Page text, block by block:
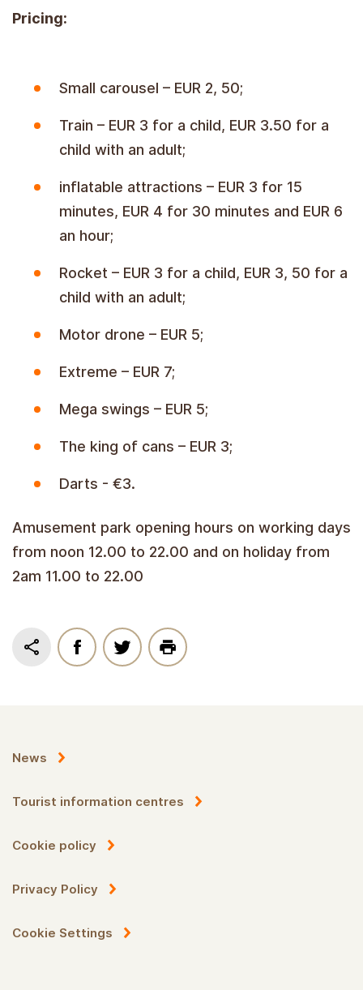
Pricing:
Small carousel – EUR 2, 50;
Train – EUR 3 for a child, EUR 3.50 for a
child with an adult;
inflatable attractions – EUR 3 for 15
minutes, EUR 4 for 30 minutes and EUR 6
an hour;
Rocket – EUR 3 for a child, EUR 3, 50 for a
child with an adult;
Motor drone – EUR 5;
Extreme – EUR 7;
Mega swings – EUR 5;
The king of cans – EUR 3;
Darts - €3.
Amusement park opening hours on working days
from noon 12.00 to 22.00 and on holiday from
2am 11.00 to 22.00
News
Tourist information centres
Cookie policy
Privacy Policy
Cookie Settings